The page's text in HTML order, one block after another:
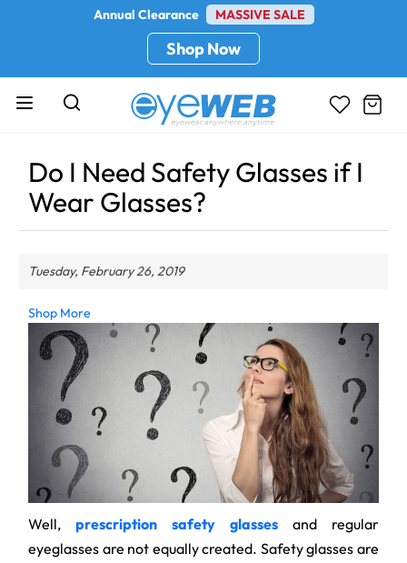
Annual Clearance MASSIVE SALE
Shop Now
Do I Need Safety Glasses if I
Wear Glasses?
Tuesday, February 26, 2019
Shop More
Well, prescription safety glasses and regular
eyeglasses are not equally created. Safety glasses are